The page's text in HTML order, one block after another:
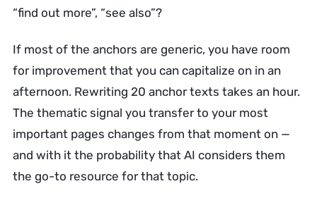
“find out more”, “see also”?
If most of the anchors are generic, you have room
for improvement that you can capitalize on in an
afternoon. Rewriting 20 anchor texts takes an hour.
The thematic signal you transfer to your most
important pages changes from that moment on —
and with it the probability that AI considers them
the go-to resource for that topic.